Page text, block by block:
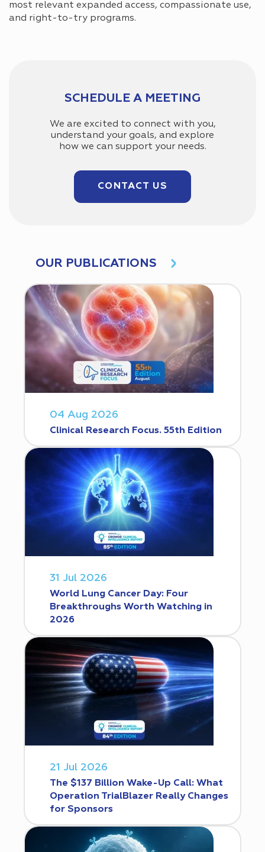
most relevant expanded access, compassionate use,
and right-to-try programs.
SCHEDULE A MEETING
We are excited to connect with you,
understand your goals, and explore
how we can support your needs.
CONTACT US
OUR PUBLICATIONS
04 Aug 2026
Clinical Research Focus. 55th Edition
31 Jul 2026
World Lung Cancer Day: Four
Breakthroughs Worth Watching in
2026
21 Jul 2026
The $137 Billion Wake-Up Call: What
Operation TrialBlazer Really Changes
for Sponsors